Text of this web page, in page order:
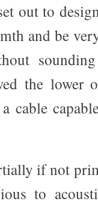
out to
and be
the lower
cable
if not
to